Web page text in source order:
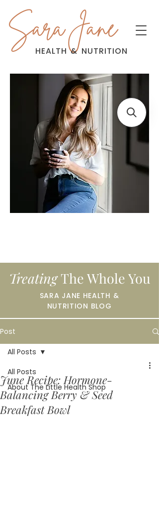
Sara Jane
HEALTH & NUTRITION
TreatingThe Whole You
SARA JANE HEALTH &
NUTRITION BLOG
Post
All Posts
About The Little Health Shop
All Posts
June Recipe: Hormone-
Balancing Berry & Seed
Breakfast Bowl